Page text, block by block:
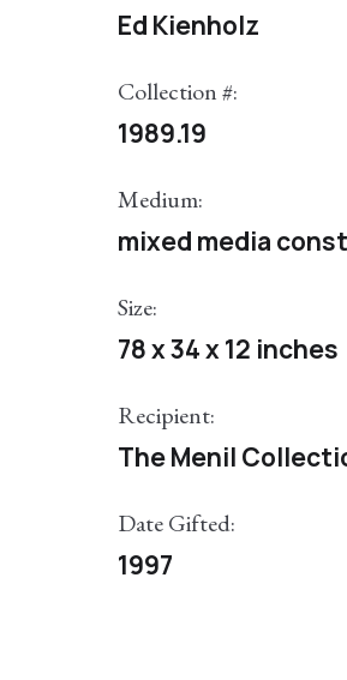
Ed Kienholz
Collection #:
1989.19
Medium:
mixed media
Size:
78 x 34 x 12 inches
Recipient:
The Menil
Date Gifted:
1997